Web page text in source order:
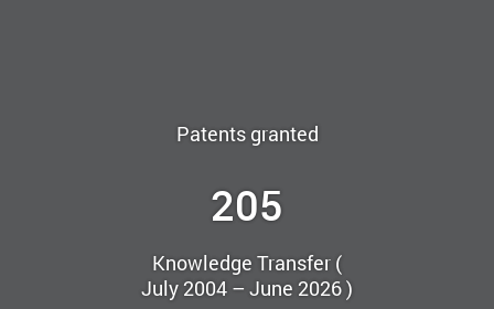
Patents granted
205
Knowledge Transfer (
July 2004 – June 2026 )